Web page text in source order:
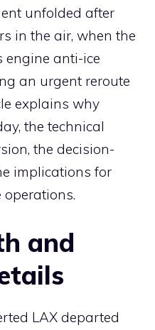
unfolded after
in the air, when the
engine anti-ice
an urgent reroute
explains why
the technical
the decision-
implications for
and
LAX departed